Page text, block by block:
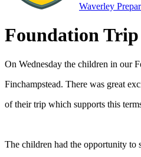
Waverley
Foundation
On Wednesday the children in our
Finchampstead. There was great
of their trip which supports this
The children had the opportunity